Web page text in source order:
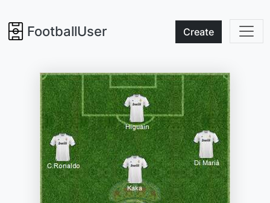
FootballUser Create